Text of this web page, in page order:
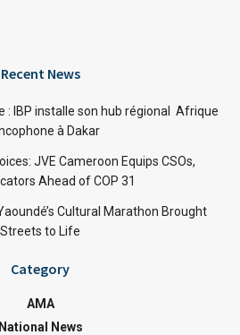
Recent News
: IBP installe son hub régional Afrique
à Dakar
JVE Cameroon Equips CSOs,
Ahead of COP 31
Cultural Marathon Brought
Streets to Life
Category
AMA
National News